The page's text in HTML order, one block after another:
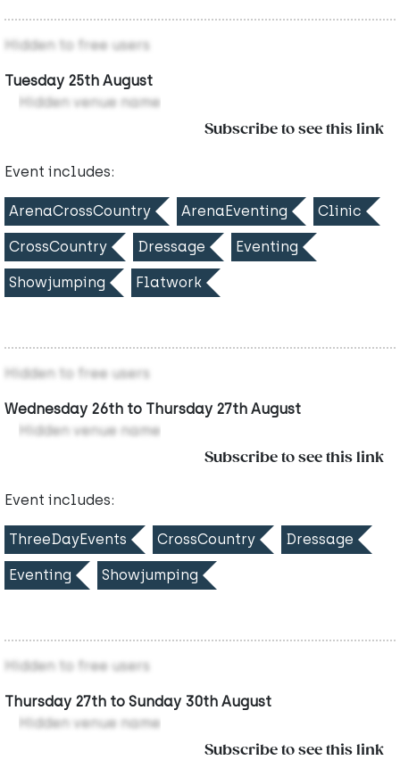
Hidden to free users
Tuesday 25th August
Hidden venue name
Subscribe to see this link
Event includes:
ArenaCrossCountry ArenaEventing Clinic
CrossCountry Dressage Eventing
Showjumping Flatwork
Hidden to free users
Wednesday 26th to Thursday 27th August
Hidden venue name
Subscribe to see this link
Event includes:
ThreeDayEvents CrossCountry Dressage
Eventing Showjumping
Hidden to free users
Thursday 27th to Sunday 30th August
Hidden venue name
Subscribe to see this link